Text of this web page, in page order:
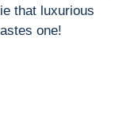
that luxurious
one!